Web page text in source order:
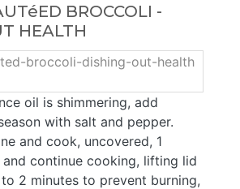
BROCCOLI -
HEALTH
oil is shimmering, add
with salt and pepper.
and cook, uncovered, 1
and continue cooking, lifting lid
2 minutes to prevent burning,